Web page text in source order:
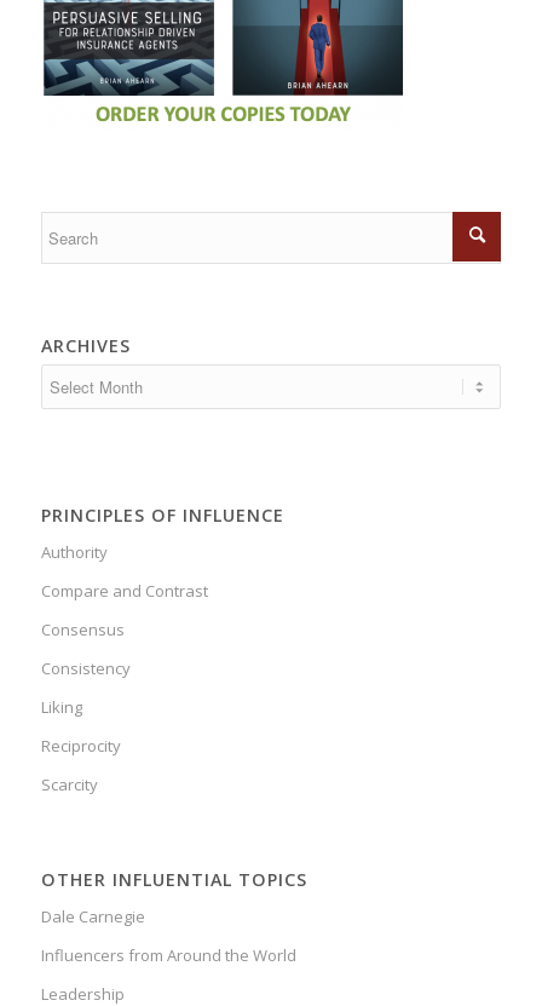
ARCHIVES
PRINCIPLES OF INFLUENCE
Authority
Compare and Contrast
Consensus
Consistency
Liking
Reciprocity
Scarcity
OTHER INFLUENTIAL TOPICS
Dale Carnegie
Influencers from Around the World
Leadership